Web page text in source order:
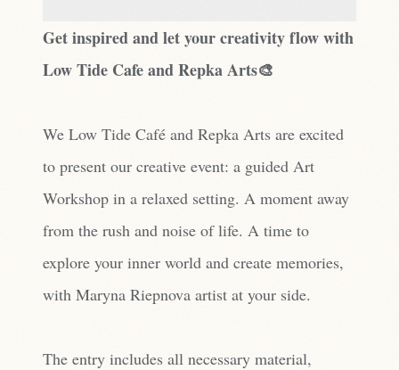
Get inspired and let your creativity flow with
Low Tide Cafe and Repka Arts🎨
We Low Tide Café and Repka Arts are excited
to present our creative event: a guided Art
Workshop in a relaxed setting. A moment away
from the rush and noise of life. A time to
explore your inner world and create memories,
with Maryna Riepnova artist at your side.
The entry includes all necessary material,